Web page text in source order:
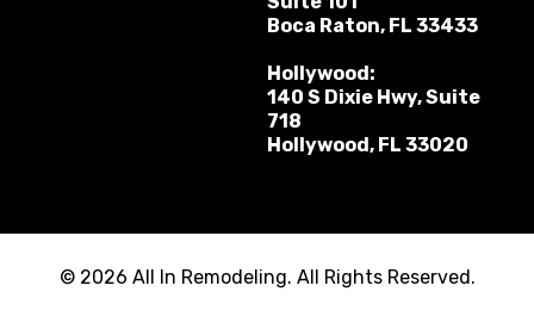
Boca Raton, FL 33433
Hollywood:
140 S Dixie Hwy, Suite
718
Hollywood, FL 33020
© 2026 All In Remodeling. All Rights Reserved.